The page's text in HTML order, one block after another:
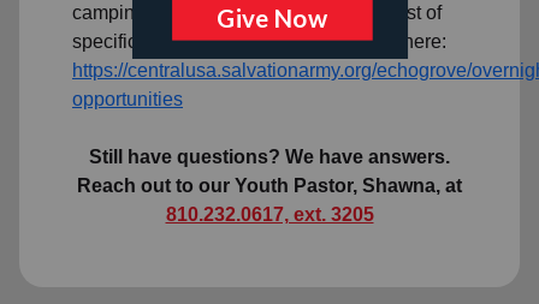
camping experiences for youth. For a list of
specific camps and dates, please click here:
https://centralusa.salvationarmy.org/echogrove/
opportunities
Still have questions? We have answers.
Reach out to our Youth Pastor, Shawna, at
810.232.0617, ext. 3205